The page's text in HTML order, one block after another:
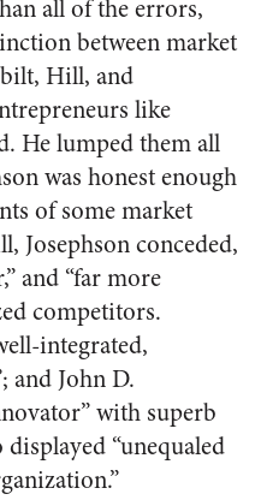
all of the errors,
between market
Hill, and
like
He lumped them all
was honest enough
of some market
Josephson conceded,
and “far more
competitors.
integrated,
and John D.
with superb
“unequaled